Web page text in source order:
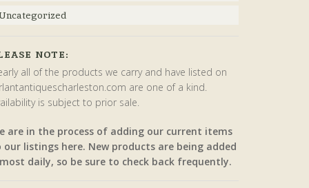
NOTE:
all of the products we carry and have listed on
are one of a kind.
is subject to prior sale.
are in the process of adding our current items
our listings here. New products are being added
daily, so be sure to check back frequently.